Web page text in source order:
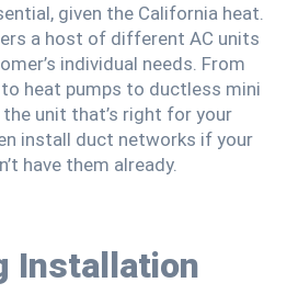
given the California heat.
a host of different AC units
individual needs. From
heat pumps to ductless mini
unit that’s right for your
install duct networks if your
have them already.
Installation